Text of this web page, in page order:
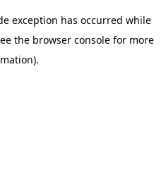
exception has occurred while
the browser console for more